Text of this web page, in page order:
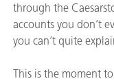
through the
accounts you don’t
you can’t quite
This is the moment